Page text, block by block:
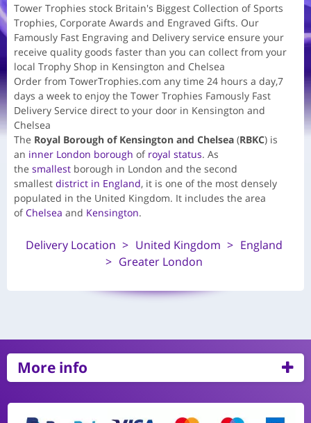
Tower Trophies stock Britain's Biggest Collection of Sports
Trophies, Corporate Awards and Engraved Gifts. Our
Famously Fast Engraving and Delivery service ensure your
receive quality goods faster than you can collect from your
local Trophy Shop in Kensington and Chelsea
Order from TowerTrophies.com any time 24 hours a day,7
days a week to enjoy the Tower Trophies Famously Fast
Delivery Service direct to your door in Kensington and
Chelsea
The Royal Borough of Kensington and Chelsea (RBKC) is
an inner London borough of royal status. As
the smallest borough in London and the second
smallest district in England, it is one of the most densely
populated in the United Kingdom. It includes the area
ofChelsea and Kensington.
Delivery Location United Kingdom
England
Greater London
More info